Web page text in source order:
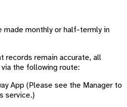
made monthly or half-termly in
records remain accurate, all
the following route:
App (Please see the Manager to
service.)